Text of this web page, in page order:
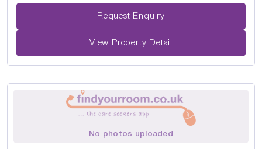
Request Enquiry
View Property Detail
No photos uploaded